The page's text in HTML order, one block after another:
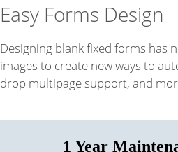
Easy Forms Design
Designing blank fixed forms has
images to create new ways to
drop multipage support, and
1 Year